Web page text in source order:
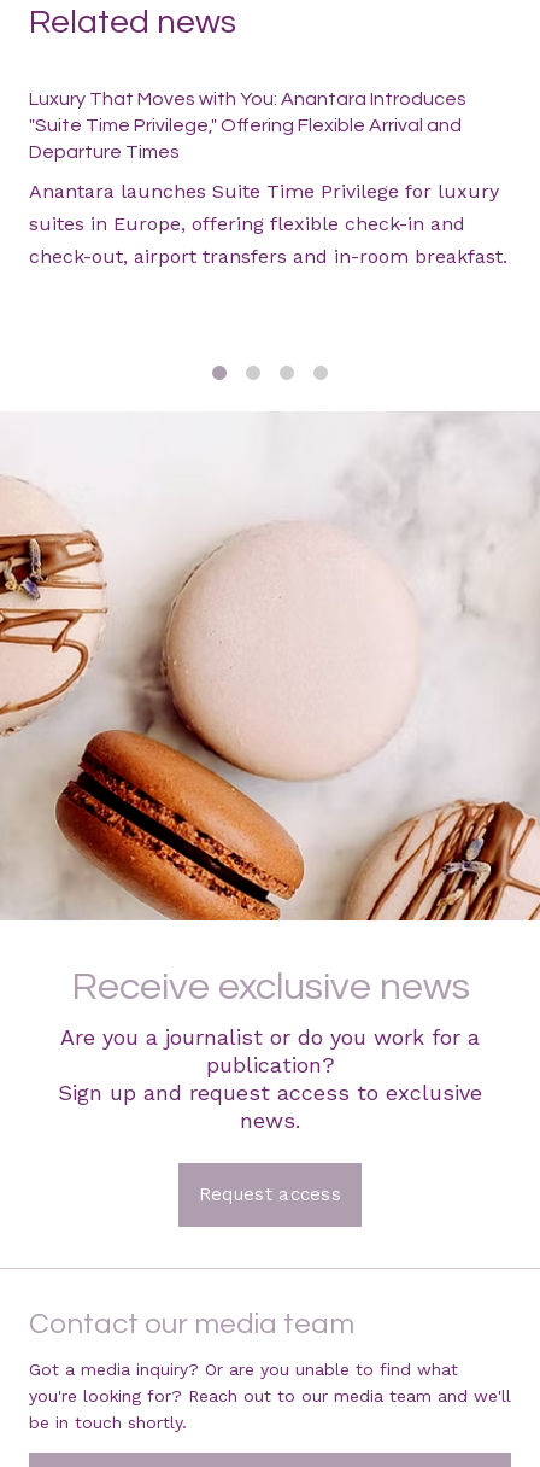
Related news
Luxury That Moves with You: Anantara Introduces
"Suite Time Privilege," Offering Flexible Arrival and
Departure Times
Anantara launches Suite Time Privilege for luxury
suites in Europe, offering flexible check-in and
check-out, airport transfers and in-room breakfast.
Receive exclusive news
Are you a journalist or do you work for a
publication?
Sign up and request access to exclusive
news.
Request access
Contact our media team
Got a media inquiry? Or are you unable to find what
you're looking for? Reach out to our media team and we'll
be in touch shortly.